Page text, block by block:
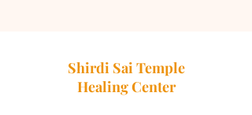
Shirdi Sai Temple
Healing Center